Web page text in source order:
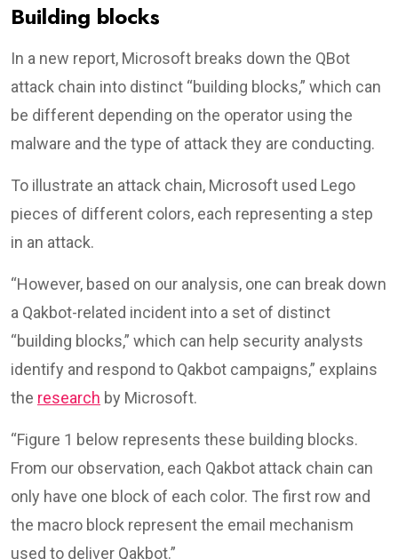
Building blocks
In a new report, Microsoft breaks down the QBot
attack chain into distinct “building blocks,” which can
be different depending on the operator using the
malware and the type of attack they are conducting.
To illustrate an attack chain, Microsoft used Lego
pieces of different colors, each representing a step
in an attack.
“However, based on our analysis, one can break down
a Qakbot-related incident into a set of distinct
“building blocks,” which can help security analysts
identify and respond to Qakbot campaigns,” explains
the research by Microsoft.
“Figure 1 below represents these building blocks.
From our observation, each Qakbot attack chain can
only have one block of each color. The first row and
the macro block represent the email mechanism
used to deliver Qakbot.”